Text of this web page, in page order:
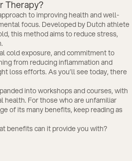
to improving health and well-
focus. Developed by Dutch athlete
this method aims to reduce stress,
cold exposure, and commitment to
from reducing inflammation and
loss efforts. As you’ll see today, there
into workshops and courses, with
For those who are unfamiliar
of its many benefits, keep reading as
benefits can it provide you with?